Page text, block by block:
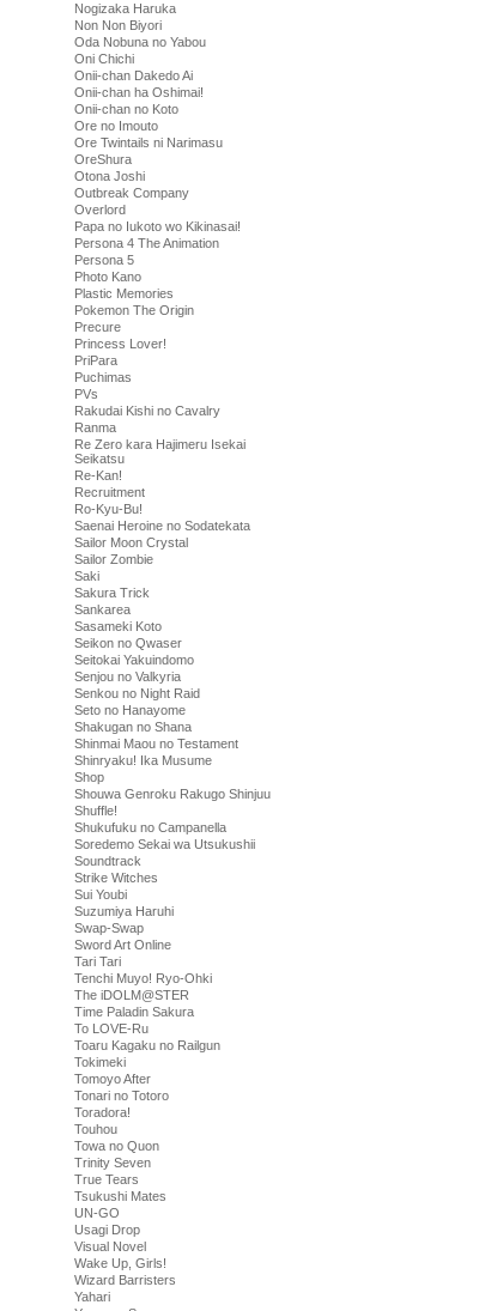
Nogizaka Haruka
Non Non Biyori
Oda Nobuna no Yabou
Oni Chichi
Onii-chan Dakedo Ai
Onii-chan ha Oshimai!
Onii-chan no Koto
Ore no Imouto
Ore Twintails ni Narimasu
OreShura
Otona Joshi
Outbreak Company
Overlord
Papa no Iukoto wo Kikinasai!
Persona 4 The Animation
Persona 5
Photo Kano
Plastic Memories
Pokemon The Origin
Precure
Princess Lover!
PriPara
Puchimas
PVs
Rakudai Kishi no Cavalry
Ranma
Re Zero kara Hajimeru Isekai
Seikatsu
Re-Kan!
Recruitment
Ro-Kyu-Bu!
Saenai Heroine no Sodatekata
Sailor Moon Crystal
Sailor Zombie
Saki
Sakura Trick
Sankarea
Sasameki Koto
Seikon no Qwaser
Seitokai Yakuindomo
Senjou no Valkyria
Senkou no Night Raid
Seto no Hanayome
Shakugan no Shana
Shinmai Maou no Testament
Shinryaku! Ika Musume
Shop
Shouwa Genroku Rakugo Shinjuu
Shuffle!
Shukufuku no Campanella
Soredemo Sekai wa Utsukushii
Soundtrack
Strike Witches
Sui Youbi
Suzumiya Haruhi
Swap-Swap
Sword Art Online
Tari Tari
Tenchi Muyo! Ryo-Ohki
The iDOLM@STER
Time Paladin Sakura
To LOVE-Ru
Toaru Kagaku no Railgun
Tokimeki
Tomoyo After
Tonari no Totoro
Toradora!
Touhou
Towa no Quon
Trinity Seven
True Tears
Tsukushi Mates
UN-GO
Usagi Drop
Visual Novel
Wake Up, Girls!
Wizard Barristers
Yahari